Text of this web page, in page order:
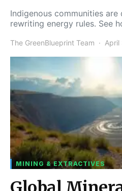
Indigenous communities
rewriting energy rules. See
The GreenBlueprint Team April
MINING & EXTRACTIVES